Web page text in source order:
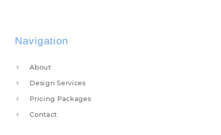
Navigation
About
Design Services
Pricing Packages
Contact